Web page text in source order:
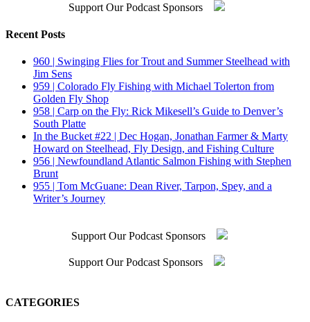
Support Our Podcast Sponsors
Recent Posts
960 | Swinging Flies for Trout and Summer Steelhead with
Jim Sens
959 | Colorado Fly Fishing with Michael Tolerton from
Golden Fly Shop
958 | Carp on the Fly: Rick Mikesell’s Guide to Denver’s
South Platte
In the Bucket #22 | Dec Hogan, Jonathan Farmer & Marty
Howard on Steelhead, Fly Design, and Fishing Culture
956 | Newfoundland Atlantic Salmon Fishing with Stephen
Brunt
955 | Tom McGuane: Dean River, Tarpon, Spey, and a
Writer’s Journey
Support Our Podcast Sponsors
Support Our Podcast Sponsors
CATEGORIES